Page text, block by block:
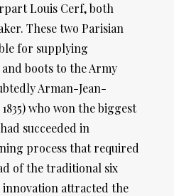
Louis Cerf, both
These two Parisian
for supplying
boots to the Army
Arman-Jean-
who won the biggest
succeeded in
process that required
of the traditional six
attracted the